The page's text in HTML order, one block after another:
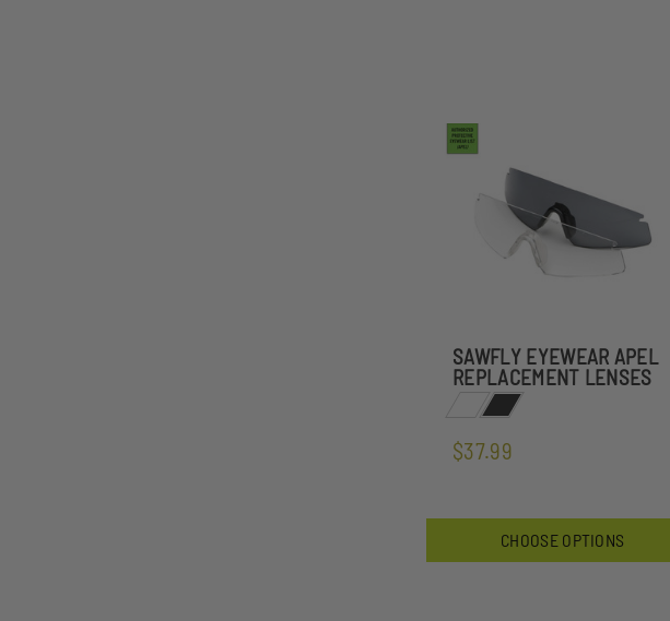
SAWFLY EYEWEAR APEL
REPLACEMENT LENSES
$37.99
CHOOSE OPTIONS